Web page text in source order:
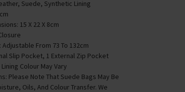
Suede, Synthetic Lining
15 X 22 X 8cm
From 73 To 132cm
Slip Pocket, 1 External Zip Pocket
Colour May Vary
Please Note That Suede Bags May Be
Oils, And Colour Transfer. We